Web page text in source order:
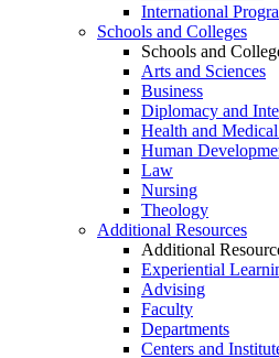
International
Schools and Colleges
Schools and
Arts and Sciences
Business
Diplomacy and
Health and
Human
Law
Nursing
Theology
Additional Resources
Additional
Experiential
Advising
Faculty
Departments
Centers and